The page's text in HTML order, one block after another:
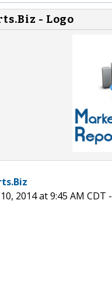
- Logo
2014 at 9:45 AM CDT